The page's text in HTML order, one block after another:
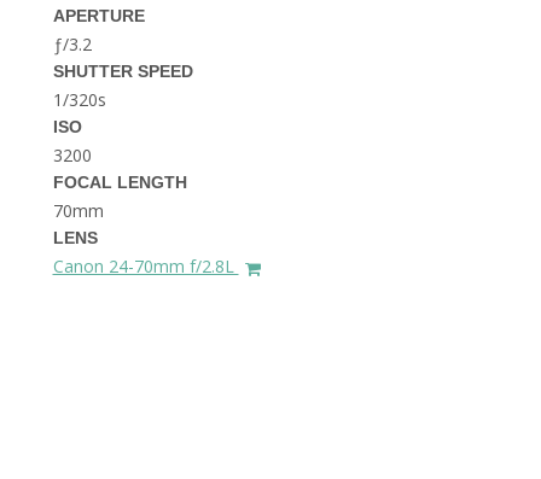
BEST THINGS TO DO IN
GHENT BELGIUM
APERTURE
ƒ/3.2
SHUTTER SPEED
1/320s
ISO
3200
FOCAL LENGTH
70mm
LENS
Canon 24-70mm f/2.8L